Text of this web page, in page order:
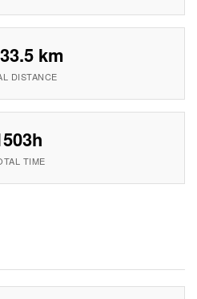
km
DISTANCE
TIME